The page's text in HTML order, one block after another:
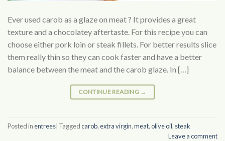
Ever used carob as a glaze on meat ? It provides a great
texture and a chocolatey aftertaste. For this recipe you can
choose either pork loin or steak fillets. For better results slice
them really thin so they can cook faster and have a better
balance between the meat and the carob glaze. In […]
CONTINUE READING →
Posted inentrees Taggedcarob,extra virgin,meat,olive oil, steak
Leave a comment